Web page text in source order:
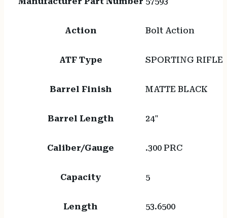
Action Bolt Action
ATF Type SPORTING RIFLE
Barrel Finish MATTE BLACK
Barrel Length 24"
Caliber/Gauge .300 PRC
Capacity 5
Length 53.6500